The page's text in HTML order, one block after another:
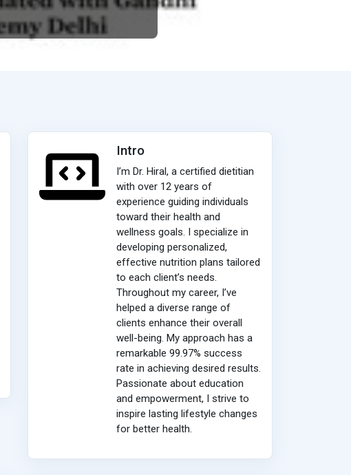
Intro
I’m Dr. Hiral, a certified dietitian
with over 12 years of
experience guiding individuals
toward their health and
wellness goals. I specialize in
developing personalized,
effective nutrition plans tailored
to each client’s needs.
Throughout my career, I’ve
helped a diverse range of
clients enhance their overall
well-being. My approach has a
remarkable 99.97% success
rate in achieving desired results.
Passionate about education
and empowerment, I strive to
inspire lasting lifestyle changes
for better health.